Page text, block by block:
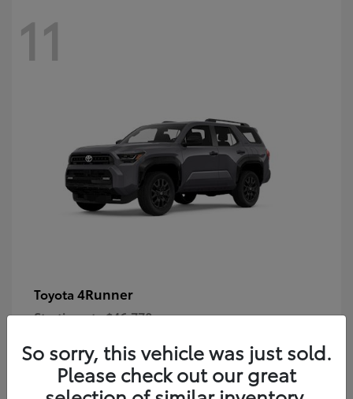
11
Toyota 4Runner
Starting at $46,778
So sorry, this vehicle was just sold.
Please check out our great